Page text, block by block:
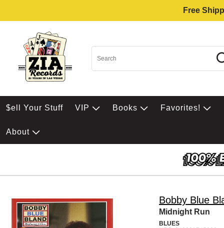
Free
$ell Your Stuff VIP Books Favorites!
About
Bobby Blue
Midnight Run
BLUES